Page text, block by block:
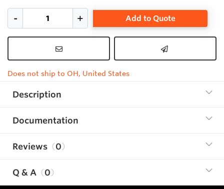
Add to Quote
Does not ship to OH, United States
Description
Documentation
Reviews 0
Q & A 0